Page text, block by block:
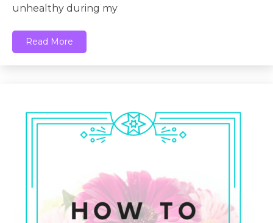
unhealthy during my
Read More